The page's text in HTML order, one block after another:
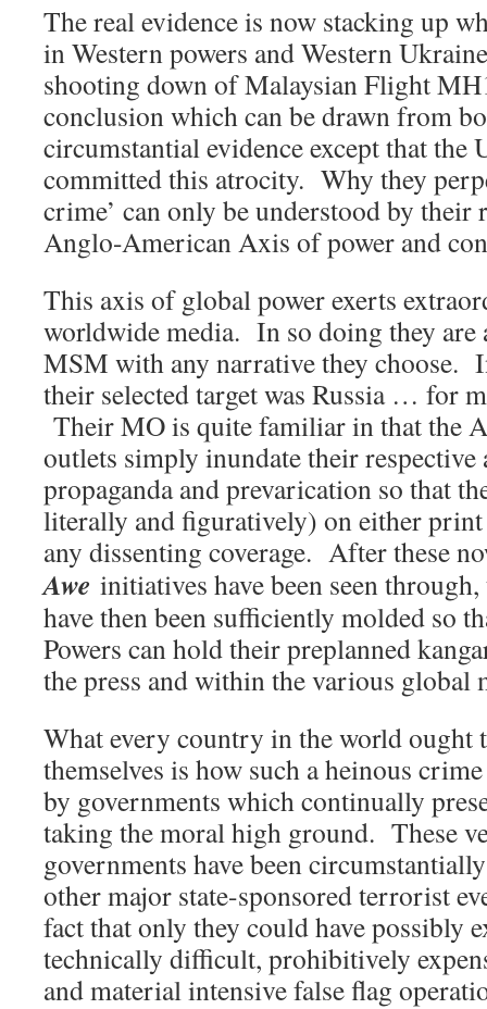
The real evidence is now stacking up
in Western powers and Western
shooting down of Malaysian Flight
conclusion which can be drawn from
circumstantial evidence except that
committed this atrocity. Why they
crime’ can only be understood by their
Anglo-American Axis of power and
This axis of global power exerts
worldwide media. In so doing they are
MSM with any narrative they choose.
their selected target was Russia … for
Their MO is quite familiar in that the
outlets simply inundate their respective
propaganda and prevarication so that
literally and figuratively) on either
any dissenting coverage. After these
Awe initiatives have been seen
have then been sufficiently molded so
Powers can hold their preplanned
the press and within the various global
What every country in the world ought
themselves is how such a heinous
by governments which continually
taking the moral high ground. These
governments have been
other major state-sponsored terrorist
fact that only they could have possibly
technically difficult, prohibitively
and material intensive false flag